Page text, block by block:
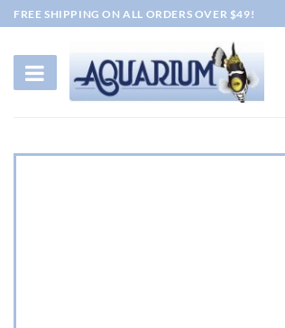
Skip
to
content
FREE SHIPPING ON ALL ORDERS OVER $49!